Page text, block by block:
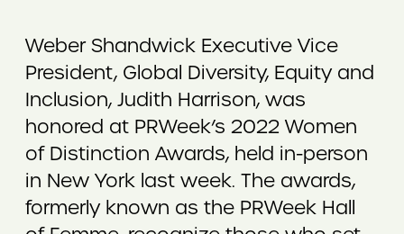
Weber Shandwick Executive Vice
President, Global Diversity, Equity and
Inclusion, Judith Harrison, was
honored at PRWeek’s 2022 Women
of Distinction Awards, held in-person
in New York last week. The awards,
formerly known as the PRWeek Hall